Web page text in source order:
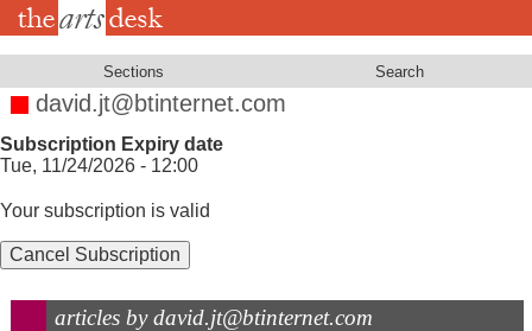
Skip
Sections Search
david.jt@btinternet.com
Subscription Expiry date
Tue, 11/24/2026 - 12:00
Your subscription is valid
Cancel Subscription
articles by david.jt@btinternet.com